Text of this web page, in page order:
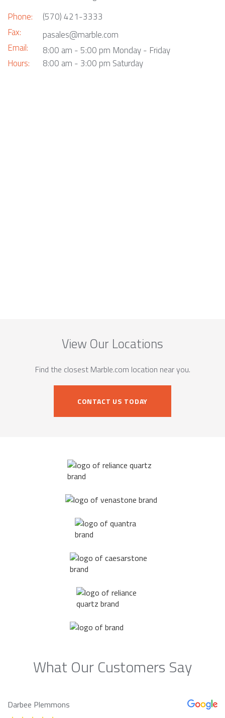
Phone:
Fax:
Email:
Hours:
(570) 421-3333
pasales@marble.com
8:00 am - 5:00 pm Monday - Friday
8:00 am - 3:00 pm Saturday
View Our Locations
Find the closest Marble.com location near you.
CONTACT US TODAY
What Our Customers Say
Darbee Plemmons